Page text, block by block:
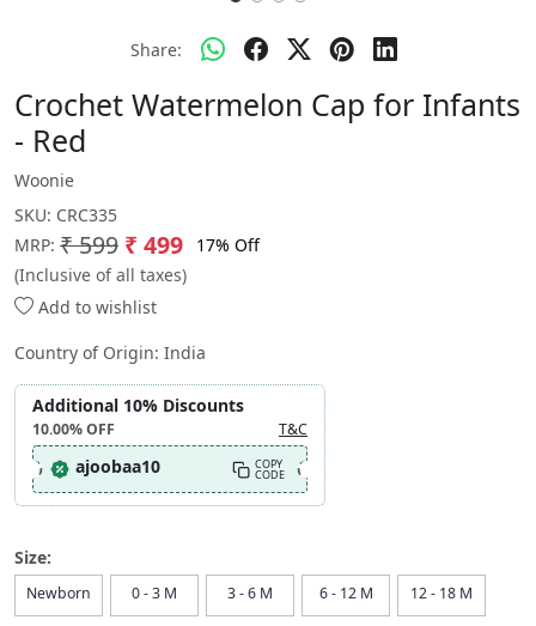
Share:
Crochet Watermelon Cap for Infants
- Red
Woonie
SKU: CRC335
MRP: ₹ 599 ₹ 499
17% Off
(Inclusive of all taxes)
Add to wishlist
Country of Origin: India
Additional 10% Discounts
10.00%OFF T&C
ajoobaa10 COPY
CODE
Size:
Newborn 0 - 3 M 3 - 6 M 6 - 12 M 12 - 18 M